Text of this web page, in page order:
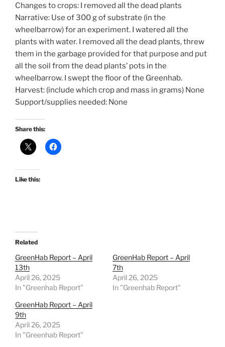
Changes to crops: I removed all the dead plants
Narrative: Use of 300 g of substrate (in the
wheelbarrow) for an experiment. I watered all the
plants with water. I removed all the dead plants, threw
them in the garbage provided for that purpose and put
all the soil from the dead plants’ pots in the
wheelbarrow. I swept the floor of the Greenhab.
Harvest: (include which crop and mass in grams) None
Support/supplies needed: None
Share this:
Like this:
Related
GreenHab Report – April
13th
April 26, 2025
In "Greenhab Report"
GreenHab Report – April
7th
April 26, 2025
In "Greenhab Report"
GreenHab Report – April
9th
April 26, 2025
In "Greenhab Report"